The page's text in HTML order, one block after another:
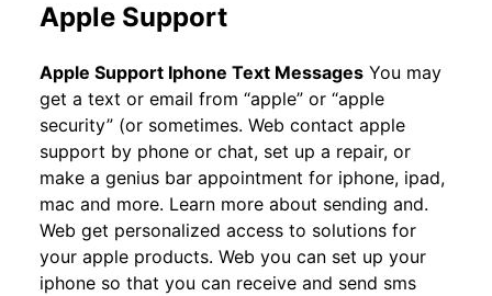
Apple Support
Apple Support Iphone Text Messages You may
get a text or email from “apple” or “apple
security” (or sometimes. Web contact apple
support by phone or chat, set up a repair, or
make a genius bar appointment for iphone, ipad,
mac and more. Learn more about sending and.
Web get personalized access to solutions for
your apple products. Web you can set up your
iphone so that you can receive and send sms